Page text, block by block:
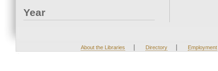
Year
About the Libraries | Directory | Employment